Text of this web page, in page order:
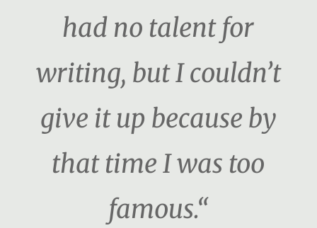
had no talent for
writing, but I couldn’t
give it up because by
that time I was too
famous.“